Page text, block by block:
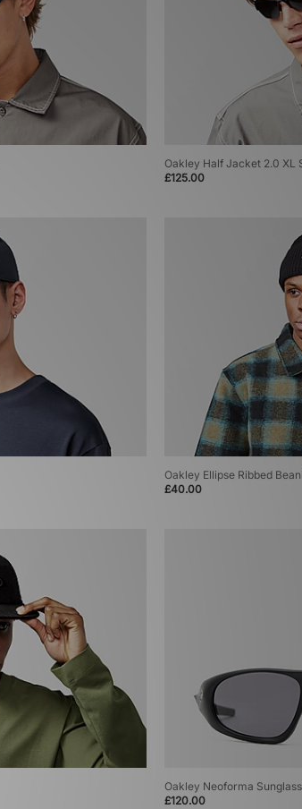
Oakley Half Jacket 2.0 XL
£125.00
Oakley Ellipse Ribbed
£40.00
Oakley Neoforma
£120.00